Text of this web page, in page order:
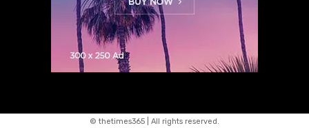
© thetimes365 | All rights reserved.